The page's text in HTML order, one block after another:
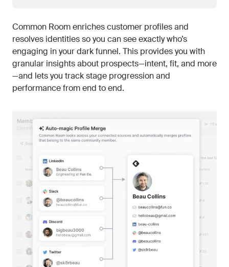
Common Room enriches customer profiles and
resolves identities so you can see exactly who’s
engaging in your dark funnel. This provides you with
granular insights about prospects—intent, fit, and more
—and lets you track stage progression and
performance from end to end.